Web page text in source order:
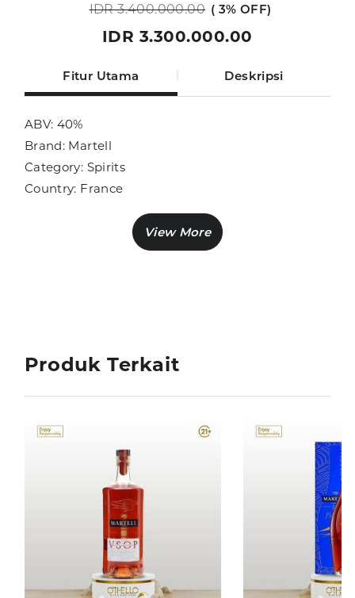
3% OFF
IDR 3.400.000.00
IDR 3.300.000.00
Fitur Utama Deskripsi
ABV: 40%
Brand: Martell
Category: Spirits
Country: France
Sub Category: Cognac
Produk Terkait